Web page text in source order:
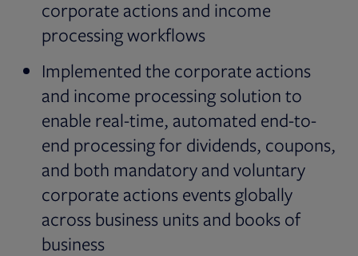
corporate actions and income
processing workflows
Implemented the corporate actions
and income processing solution to
enable real-time, automated end-to-
end processing for dividends, coupons,
and both mandatory and voluntary
corporate actions events globally
across business units and books of
business